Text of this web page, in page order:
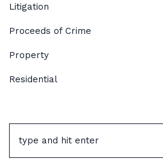
Litigation
Proceeds of Crime
Property
Residential